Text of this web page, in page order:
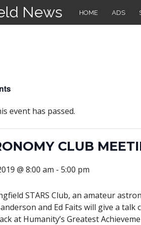
News HOME ADS
event has passed.
CLUB
@ 8:00 am - 5:00 pm
STARS Club, an amateur
and Ed Faits will give a
at Humanity’s Greatest